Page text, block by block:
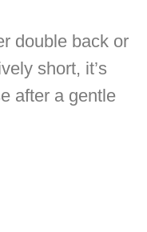
double back or
short, it’s
after a gentle